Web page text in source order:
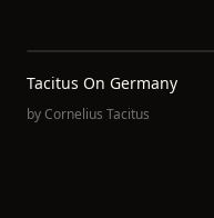
Tacitus On Germany
byCornelius Tacitus